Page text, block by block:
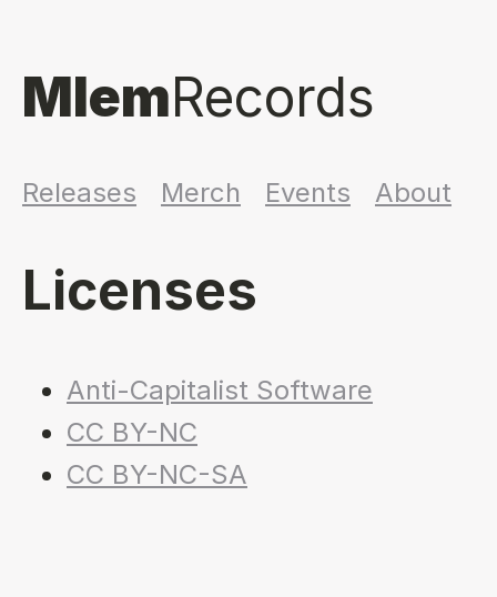
MlemRecords
Releases Merch Events About
Licenses
Anti-Capitalist Software
CC BY-NC
CC BY-NC-SA